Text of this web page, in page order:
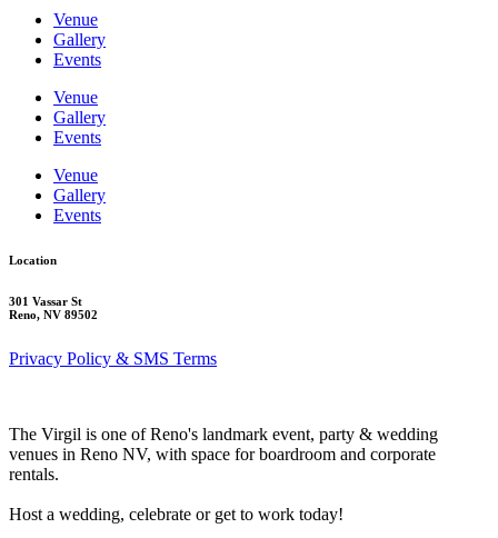
Venue
Gallery
Events
Venue
Gallery
Events
Venue
Gallery
Events
Location
301 Vassar St
Reno, NV 89502
Privacy Policy & SMS Terms
The Virgil is one of Reno's landmark event, party & wedding
venues in Reno NV, with space for boardroom and corporate
rentals.
Host a wedding, celebrate or get to work today!